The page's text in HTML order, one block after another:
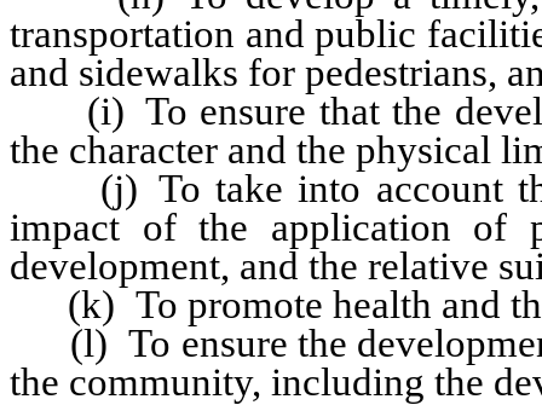
transportation and public
and sidewalks for pedestrians,
(i) To ensure that the
the character and the physical
(j) To take into account the
impact of the application of
development, and the relative
(k) To promote health and
(l) To ensure the
the community, including the